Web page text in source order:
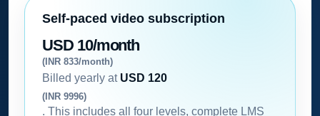
Self-paced video subscription
USD 10/month
(INR 833/month)
Billed yearly at USD 120
(INR 9996)
. This includes all four levels, complete LMS